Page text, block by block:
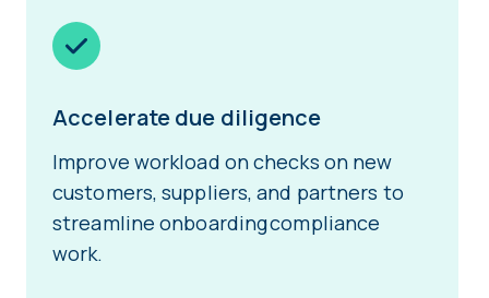
Accelerate due diligence
Improve workload on checks on new
customers, suppliers, and partners to
streamline onboarding compliance
work.